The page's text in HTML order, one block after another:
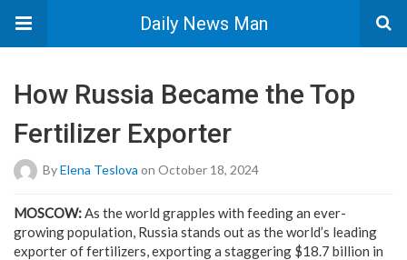
Daily News Man
How Russia Became the Top
Fertilizer Exporter
ByElena Teslova on October 18, 2024
MOSCOW:As the world grapples with feeding an ever-
growing population, Russia stands out as the world’s leading
exporter of fertilizers, exporting a staggering $18.7 billion in